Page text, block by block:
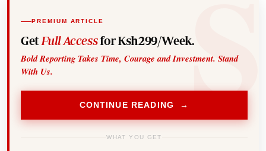
PREMIUM ARTICLE
Get Full Accessfor Ksh299/Week.
Bold Reporting Takes Time, Courage and Investment. Stand
With Us.
CONTINUE READING →
WHAT YOU GET